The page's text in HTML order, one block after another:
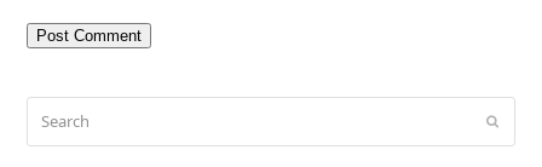
Submit